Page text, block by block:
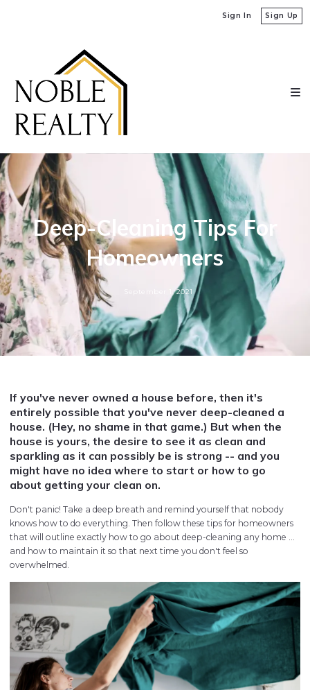
Sign In Sign Up
Deep-Cleaning Tips For
Homeowners
September 1, 2021
If you've never owned a house before, then it's
entirely possible that you've never deep-cleaned a
house. (Hey, no shame in that game.) But when the
house is yours, the desire to see it as clean and
sparkling as it can possibly be is strong -- and you
might have no idea where to start or how to go
about getting your clean on.
Don't panic! Take a deep breath and remind yourself that nobody
knows how to do everything. Then follow these tips for homeowners
that will outline exactly how to go about deep-cleaning any home ...
and how to maintain it so that next time you don't feel so
overwhelmed.